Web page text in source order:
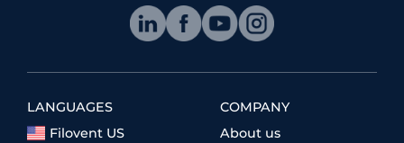
LANGUAGES
Filovent US
COMPANY
About us